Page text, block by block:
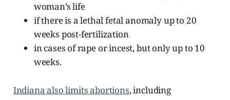
woman’s life
if there is a lethal fetal anomaly up to 20
weeks post-fertilization
in cases of rape or incest, but only up to 10
weeks.
Indiana also limits abortions, including